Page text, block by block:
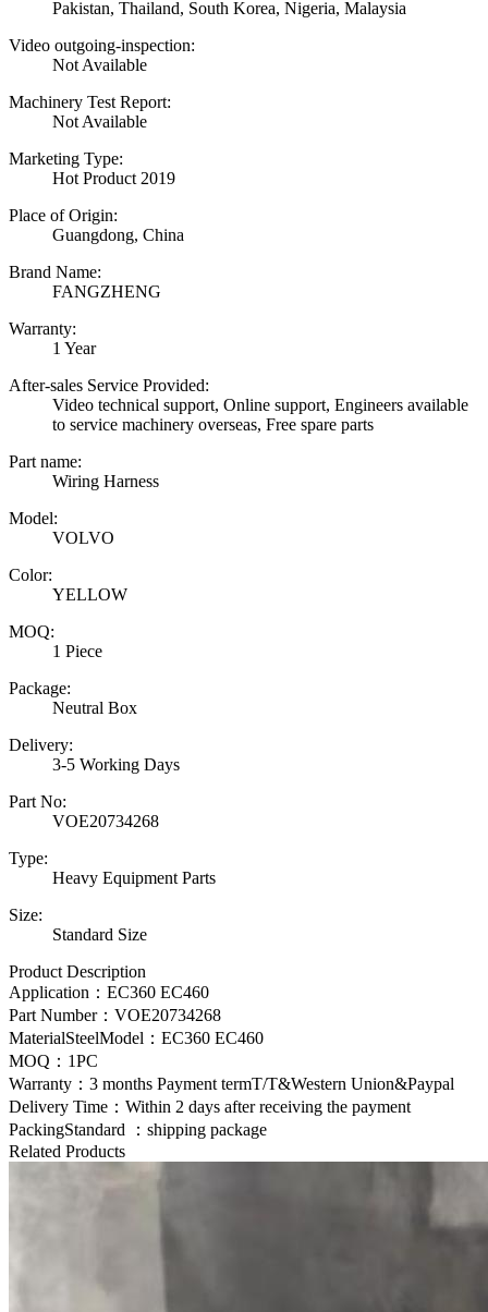
Pakistan, Thailand, South Korea, Nigeria, Malaysia
Video outgoing-inspection:
Not Available
Machinery Test Report:
Not Available
Marketing Type:
Hot Product 2019
Place of Origin:
Guangdong, China
Brand Name:
FANGZHENG
Warranty:
1 Year
After-sales Service Provided:
Video technical support, Online support, Engineers available
to service machinery overseas, Free spare parts
Part name:
Wiring Harness
Model:
VOLVO
Color:
YELLOW
MOQ:
1 Piece
Package:
Neutral Box
Delivery:
3-5 Working Days
Part No:
VOE20734268
Type:
Heavy Equipment Parts
Size:
Standard Size
Product Description
Application：EC360 EC460
Part Number： VOE20734268
MaterialSteelModel： EC360 EC460
MOQ：1PC
Warranty：3 months Payment termT/T&Western Union&Paypal
Delivery Time：Within 2 days after receiving the payment
PackingStandard ：shipping package
Related Products